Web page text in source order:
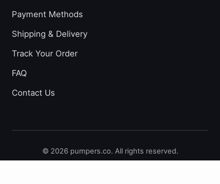
Payment Methods
Shipping & Delivery
Track Your Order
FAQ
Contact Us
© 2026 pumpers.co. All rights reserved.
Secure Payments: Visa • Mastercard • Bitcoin • Prepaid